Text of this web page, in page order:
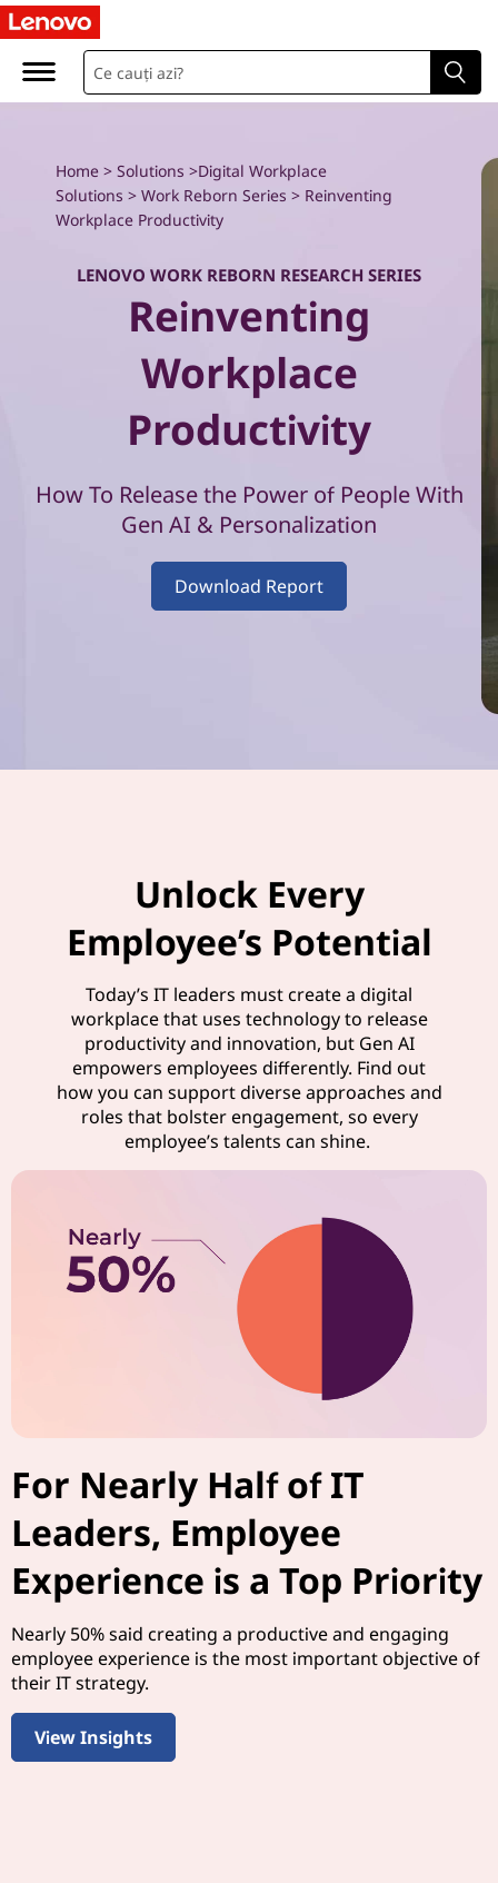
W
Home > Solutions >Digital Workplace
Solutions > Work Reborn Series > Reinventing
Workplace Productivity
LENOVO WORK REBORN RESEARCH SERIES
Reinventing
Workplace
Productivity
How To Release the Power of People With
Gen AI & Personalization
Download Report
Unlock Every
Employee’s Potential
Today’s IT leaders must create a digital
workplace that uses technology to release
productivity and innovation, but Gen AI
empowers employees differently. Find out
how you can support diverse approaches and
roles that bolster engagement, so every
employee’s talents can shine.
For Nearly Half of IT
Leaders, Employee
Experience is a Top Priority
Nearly 50% said creating a productive and engaging
employee experience is the most important objective of
their IT strategy.
View Insights